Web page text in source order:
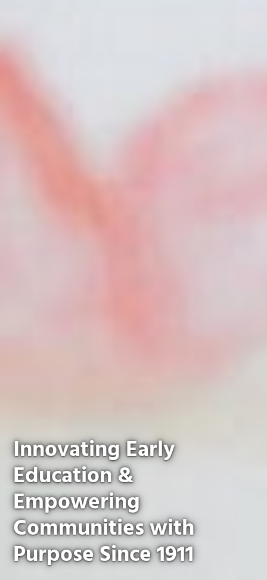
Innovating Early
Education &
Empowering
Communities with
Purpose Since 1911